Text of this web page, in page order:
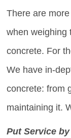
There are
when weighing
concrete. For
We have in-
concrete: from
maintaining it.
Put Service